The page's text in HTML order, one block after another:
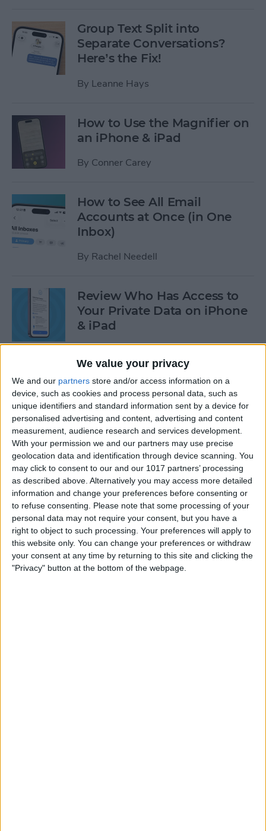
We value your privacy
We and our partners store and/or access information on a
device, such as cookies and process personal data, such as
unique identifiers and standard information sent by a device for
personalised advertising and content, advertising and content
measurement, audience research and services development.
With your permission we and our partners may use precise
geolocation data and identification through device scanning. You
may click to consent to our and our 1017 partners’ processing
as described above. Alternatively you may access more detailed
information and change your preferences before consenting or
to refuse consenting.
Please note that some processing of your
personal data may not require your consent, but you have a
right to object to such processing. Your preferences will apply to
this website only. You can change your preferences or withdraw
your consent at any time by returning to this site and clicking the
"Privacy" button at the bottom of the webpage.
Group Text Split into
Separate Conversations?
Here’s the Fix!
By Leanne Hays
How to Use the Magnifier on
an iPhone & iPad
By Conner Carey
How to See All Email
Accounts at Once (in One
Inbox)
By Rachel Needell
Review Who Has Access to
Your Private Data on iPhone
& iPad
Protect Your Privacy with
Hide My Email
ByRachel Needell
Find Out Which App Is Using
Your iPhone Microphone or
Camera
ByRhett Intriago
4 Easy Ways to Turn the
Flashlight On & Off on